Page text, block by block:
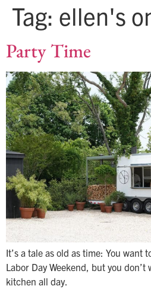
Tag: ellen's
Party Time
It’s a tale as old as time: You want
Labor Day Weekend, but you
kitchen all day.